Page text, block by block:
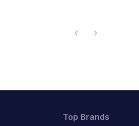
Top Brands